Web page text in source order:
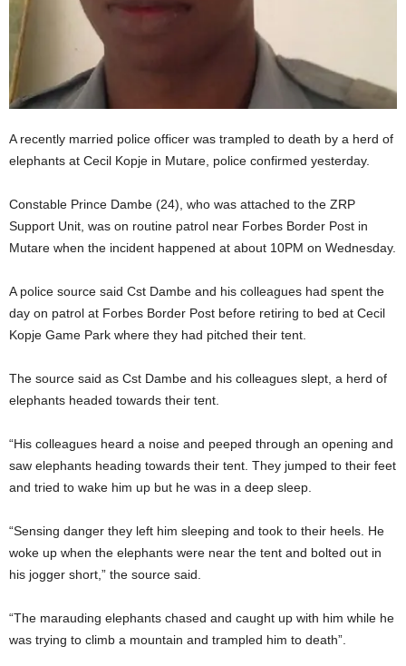
A recently married police officer was trampled to death by a herd of
elephants at Cecil Kopje in Mutare, police confirmed yesterday.
Constable Prince Dambe (24), who was attached to the ZRP
Support Unit, was on routine patrol near Forbes Border Post in
Mutare when the incident happened at about 10PM on Wednesday.
A police source said Cst Dambe and his colleagues had spent the
day on patrol at Forbes Border Post before retiring to bed at Cecil
Kopje Game Park where they had pitched their tent.
The source said as Cst Dambe and his colleagues slept, a herd of
elephants headed towards their tent.
“His colleagues heard a noise and peeped through an opening and
saw elephants heading towards their tent. They jumped to their feet
and tried to wake him up but he was in a deep sleep.
“Sensing danger they left him sleeping and took to their heels. He
woke up when the elephants were near the tent and bolted out in
his jogger short,” the source said.
“The marauding elephants chased and caught up with him while he
was trying to climb a mountain and trampled him to death”.